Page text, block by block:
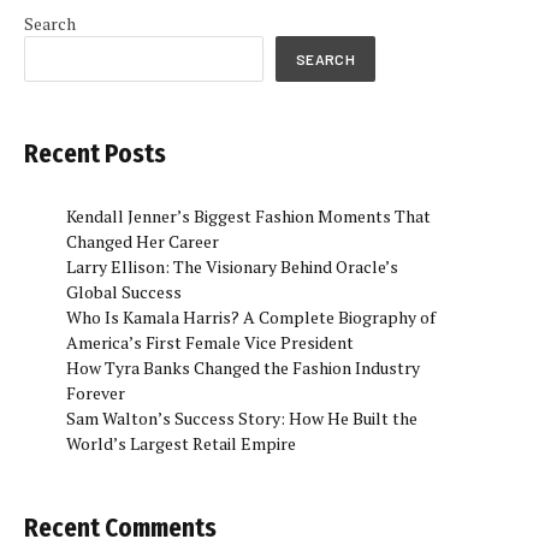
Search
SEARCH
Recent Posts
Kendall Jenner’s Biggest Fashion Moments That
Changed Her Career
Larry Ellison: The Visionary Behind Oracle’s
Global Success
Who Is Kamala Harris? A Complete Biography of
America’s First Female Vice President
How Tyra Banks Changed the Fashion Industry
Forever
Sam Walton’s Success Story: How He Built the
World’s Largest Retail Empire
Recent Comments